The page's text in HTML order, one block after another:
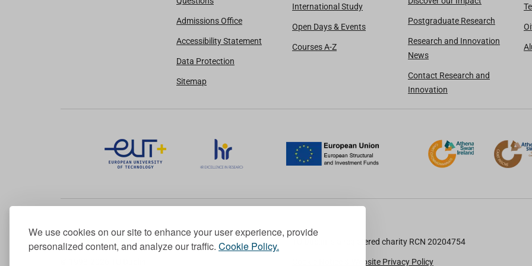
We use cookies on our site to enhance your user experience, provide
personalized content, and analyze our traffic. Cookie Policy.
Admissions Office
Accessibility Statement
Data Protection
Sitemap
International Study
Open Days & Events
Courses A-Z
Postgraduate Research
Research and Innovation
News
Contact Research and
Innovation
Member of the European University Association TU Dublin is a registered charity RCN 20204754
Cookie Notice & Website Privacy Policy